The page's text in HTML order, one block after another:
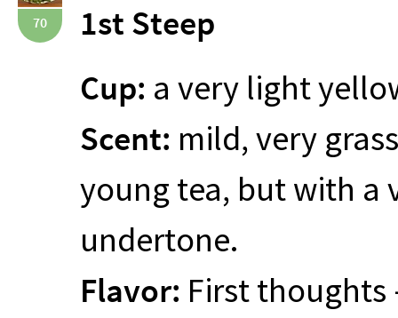
70
1st Steep
Cup: a very light
Scent: mild, very
young tea, but with a
undertone.
Flavor: First thoughts